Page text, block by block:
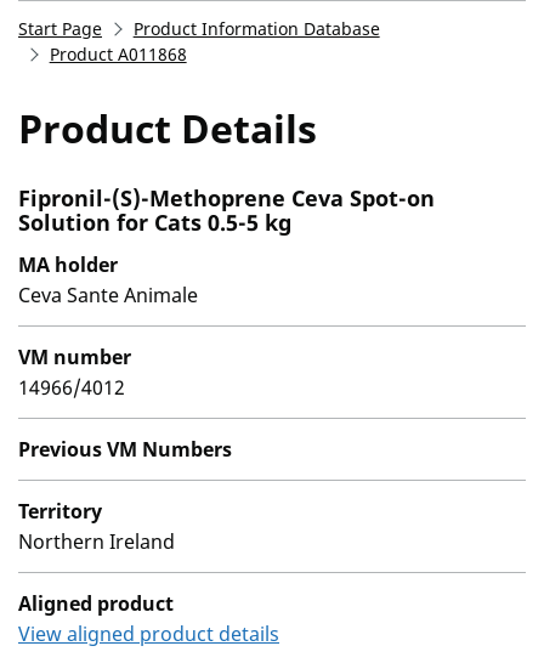
Start Page
Product Information Database
Product A011868
Product Details
Fipronil-(S)-Methoprene Ceva Spot-on
Solution for Cats 0.5-5 kg
MA holder
Ceva Sante Animale
VM number
14966/4012
Previous VM Numbers
Territory
Northern Ireland
Aligned product
View aligned product details